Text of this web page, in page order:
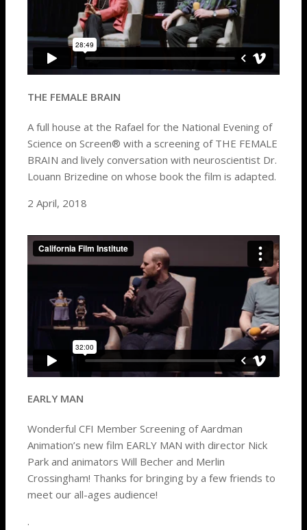
THE FEMALE BRAIN
A full house at the Rafael for the National Evening of
Science on Screen® with a screening of THE FEMALE
BRAIN and lively conversation with neuroscientist Dr.
Louann Brizedine on whose book the film is adapted.
2 April, 2018
EARLY MAN
Wonderful CFI Member Screening of Aardman
Animation’s new film EARLY MAN with director Nick
Park and animators Will Becher and Merlin
Crossingham! Thanks for bringing by a few friends to
meet our all-ages audience!
.